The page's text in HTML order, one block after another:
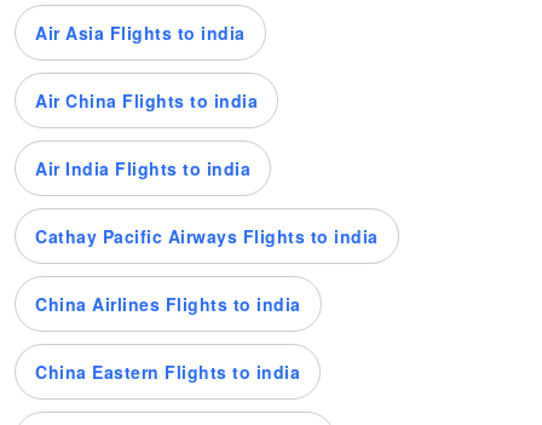
Air Asia Flights to india
Air China Flights to india
Air India Flights to india
Cathay Pacific Airways Flights to india
China Airlines Flights to india
China Eastern Flights to india